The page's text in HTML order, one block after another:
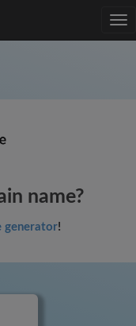
name?
generator!